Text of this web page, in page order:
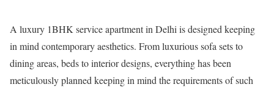
A luxury 1BHK service apartment in Delhi is designed keeping
in mind contemporary aesthetics. From luxurious sofa sets to
dining areas, beds to interior designs, everything has been
meticulously planned keeping in mind the requirements of such